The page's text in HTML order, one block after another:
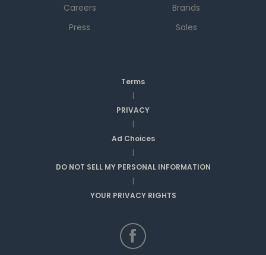
Careers
Press
Brands
Sales
Terms
|
PRIVACY
|
Ad Choices
|
DO NOT SELL MY PERSONAL INFORMATION
|
YOUR PRIVACY RIGHTS